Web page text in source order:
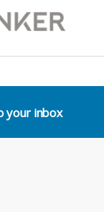
your inbox